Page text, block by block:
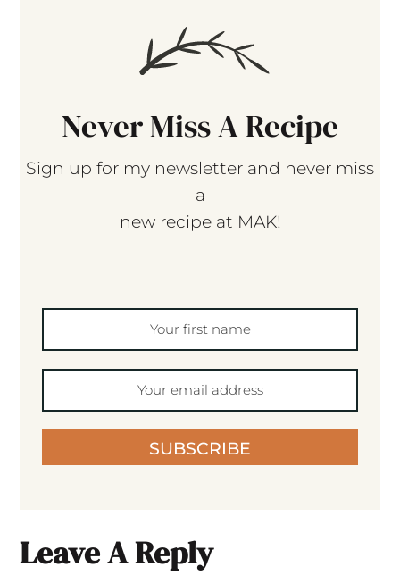
Never Miss A Recipe
Sign up for my newsletter and never miss
a
new recipe at MAK!
SUBSCRIBE
Leave A Reply